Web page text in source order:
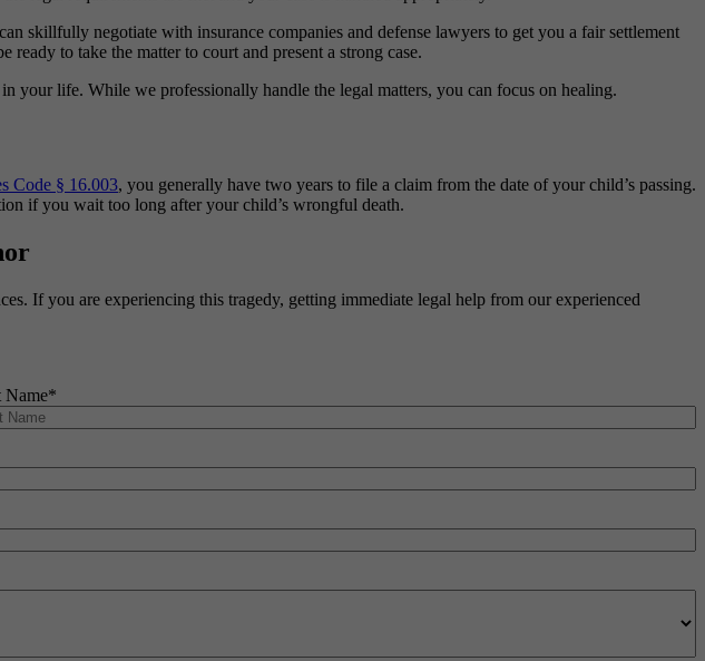
skillfully negotiate with insurance companies and defense lawyers to get you a fair settlement
to take the matter to court and present a strong case.
your life. While we professionally handle the legal matters, you can focus on healing.
Code § 16.003, you generally have two years to file a claim from the date of your child’s passing.
if you wait too long after your child’s wrongful death.
If you are experiencing this tragedy, getting immediate legal help from our experienced
Name*